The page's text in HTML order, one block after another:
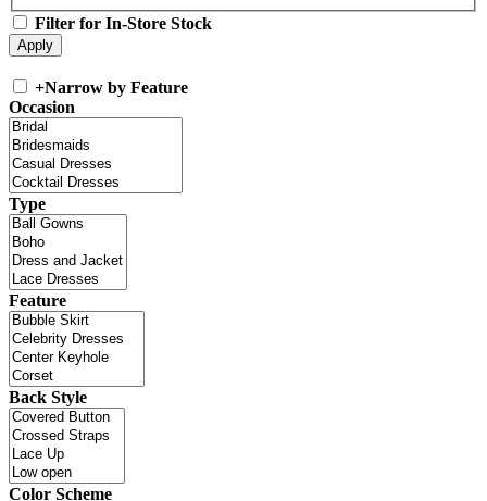
Filter for In-Store Stock
+Narrow by Feature
Occasion
Type
Feature
Back Style
Color Scheme